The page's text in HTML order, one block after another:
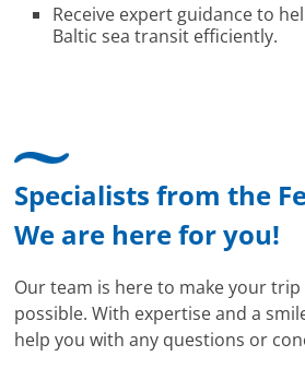
Receive expert guidance to
Baltic sea transit efficiently.
Specialists from the
We are here for you!
Our team is here to make your trip
possible. With expertise and a
help you with any questions or